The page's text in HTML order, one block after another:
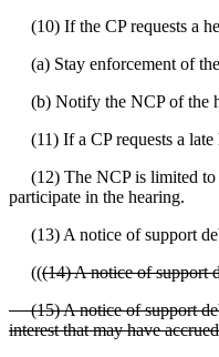
(10) If the CP requests a
(a) Stay enforcement of
(b) Notify the NCP of the
(11) If a CP requests a late
(12) The NCP is limited to
participate in the hearing.
(13) A notice of support
(((14) A notice of support
(15) A notice of support debt
interest that may have